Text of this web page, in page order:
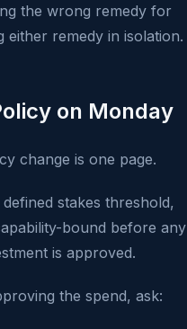
the wrong remedy for
either remedy in isolation.
on Monday
change is one page.
stakes threshold,
bound before any
is approved.
the spend, ask: